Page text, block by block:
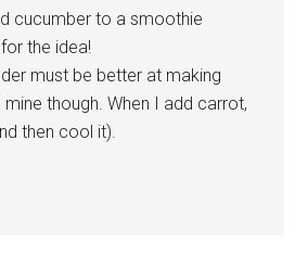
cucumber to a smoothie
the idea!
must be better at making
though. When I add carrot,
then cool it).